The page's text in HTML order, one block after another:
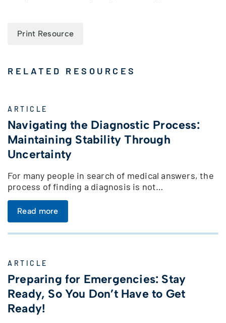
Print Resource
RELATED RESOURCES
ARTICLE
Navigating the Diagnostic Process:
Maintaining Stability Through
Uncertainty
For many people in search of medical answers, the
process of finding a diagnosis is not…
Read more
ARTICLE
Preparing for Emergencies: Stay
Ready, So You Don’t Have to Get
Ready!